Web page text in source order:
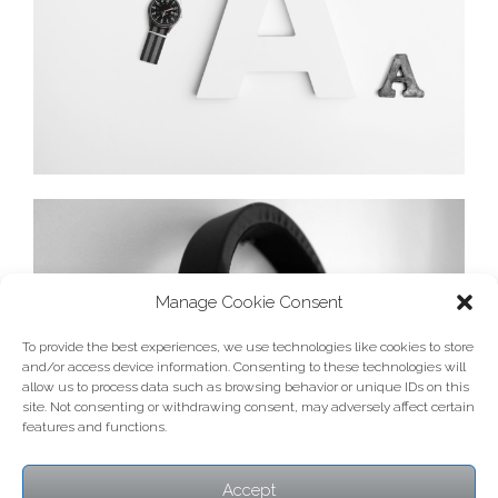
Manage Cookie Consent
To provide the best experiences, we use technologies like cookies to store
and/or access device information. Consenting to these technologies will
allow us to process data such as browsing behavior or unique IDs on this
site. Not consenting or withdrawing consent, may adversely affect certain
features and functions.
Accept